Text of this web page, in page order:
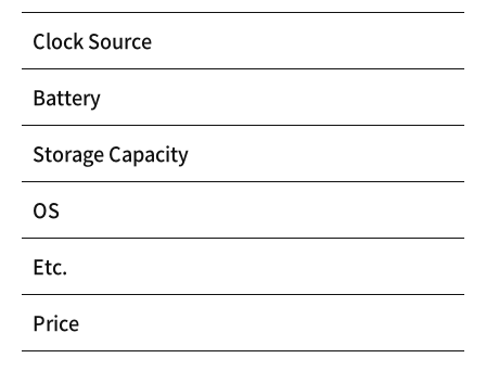
Clock Source
Battery
Storage Capacity
OS
Etc.
Price